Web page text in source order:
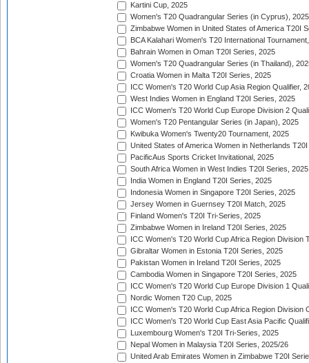
Kartini Cup, 2025
Women's T20 Quadrangular Series (in Cyprus), 2025
Zimbabwe Women in United States of America T20I
BCA Kalahari Women's T20 International
Bahrain Women in Oman T20I Series, 2025
Women's T20 Quadrangular Series (in Thailand),
Croatia Women in Malta T20I Series, 2025
ICC Women's T20 World Cup Asia Region Qualifier,
West Indies Women in England T20I Series, 2025
ICC Women's T20 World Cup Europe Division 2
Women's T20 Pentangular Series (in Japan), 2025
Kwibuka Women's Twenty20 Tournament, 2025
United States of America Women in Netherlands
PacificAus Sports Cricket Invitational, 2025
South Africa Women in West Indies T20I Series, 2025
India Women in England T20I Series, 2025
Indonesia Women in Singapore T20I Series, 2025
Jersey Women in Guernsey T20I Match, 2025
Finland Women's T20I Tri-Series, 2025
Zimbabwe Women in Ireland T20I Series, 2025
ICC Women's T20 World Cup Africa Region Division
Gibraltar Women in Estonia T20I Series, 2025
Pakistan Women in Ireland T20I Series, 2025
Cambodia Women in Singapore T20I Series, 2025
ICC Women's T20 World Cup Europe Division 1
Nordic Women T20 Cup, 2025
ICC Women's T20 World Cup Africa Region Division
ICC Women's T20 World Cup East Asia Pacific
Luxembourg Women's T20I Tri-Series, 2025
Nepal Women in Malaysia T20I Series, 2025/26
United Arab Emirates Women in Zimbabwe T20I